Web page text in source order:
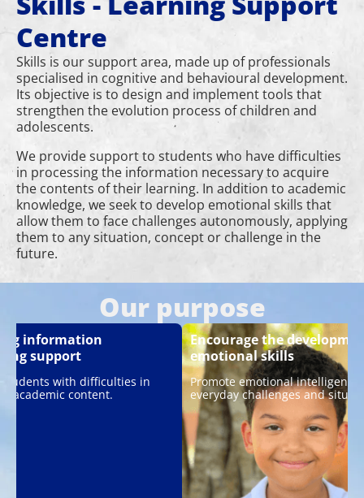
Centre
Skills is our support area, made up of professionals
specialised in cognitive and behavioural development.
Its objective is to design and implement tools that
strengthen the evolution process of children and
adolescents.
We provide support to students who have difficulties
in processing the information necessary to acquire
the contents of their learning. In addition to academic
knowledge, we seek to develop emotional skills that
allow them to face challenges autonomously, applying
them to any situation, concept or challenge in the
future.
Our purpose
information
support
students with difficulties in
academic content.
Encourage the
emotional skills
Promote emotional intelligence
everyday challenges and